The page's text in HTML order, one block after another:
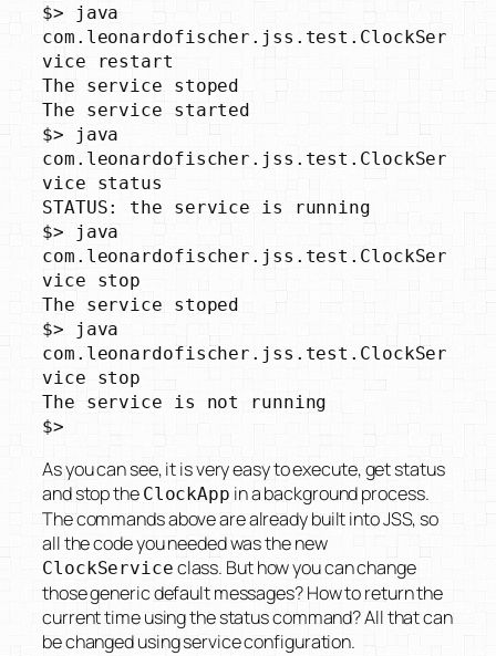
$> java
com.leonardofischer.jss.test.ClockSer
vice restart
The service stoped
The service started
$> java
com.leonardofischer.jss.test.ClockSer
vice status
STATUS: the service is running
$> java
com.leonardofischer.jss.test.ClockSer
vice stop
The service stoped
$> java
com.leonardofischer.jss.test.ClockSer
vice stop
The service is not running
$>
As you can see, it is very easy to execute, get status
and stop the ClockApp in a background process.
The commands above are already built into JSS, so
all the code you needed was the new
ClockService class. But how you can change
those generic default messages? How to return the
current time using the status command? All that can
be changed using service configuration.